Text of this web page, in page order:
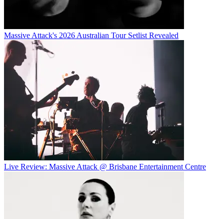
Massive Attack's 2026 Australian Tour Setlist Revealed
Live Review: Massive Attack @ Brisbane Entertainment Centre